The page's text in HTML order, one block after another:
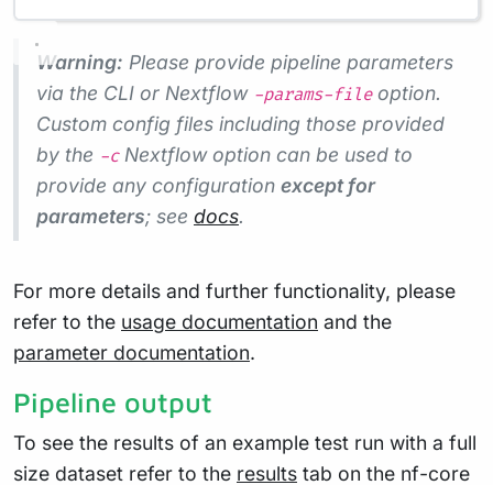
Warning: Please provide pipeline parameters
via the CLI or Nextflow -params-fileoption.
Custom config files including those provided
by the -cNextflow option can be used to
provide any configuration except for
parameters; see docs.
For more details and further functionality, please
refer to the usage documentation and the
parameter documentation.
Pipeline output
To see the results of an example test run with a full
size dataset refer to the results tab on the nf-core